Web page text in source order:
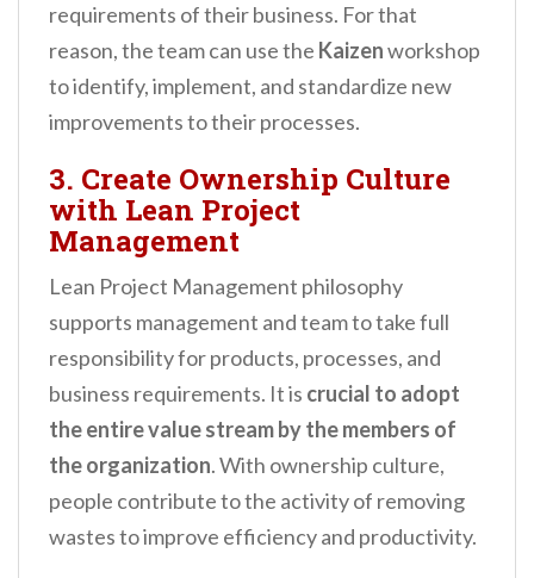
requirements of their business. For that
reason, the team can use the Kaizenworkshop
to identify, implement, and standardize new
improvements to their processes.
3. Create Ownership Culture
with Lean Project
Management
Lean Project Management philosophy
supports management and team to take full
responsibility for products, processes, and
business requirements. It is crucial to adopt
the entire value stream by the members of
the organization. With ownership culture,
people contribute to the activity of removing
wastes to improve efficiency and productivity.